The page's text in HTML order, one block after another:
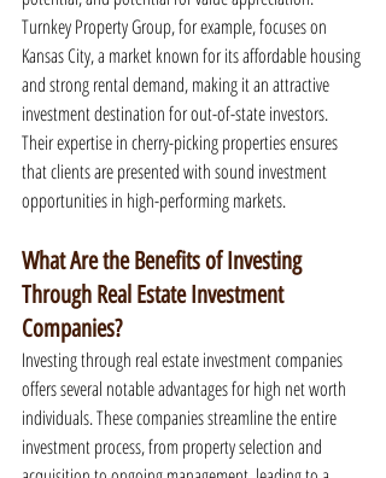
Turnkey Property Group, for example, focuses on
Kansas City, a market known for its affordable housing
and strong rental demand, making it an attractive
investment destination for out-of-state investors.
Their expertise in cherry-picking properties ensures
that clients are presented with sound investment
opportunities in high-performing markets.
What Are the Benefits of Investing
Through Real Estate Investment
Companies?
Investing through real estate investment companies
offers several notable advantages for high net worth
individuals. These companies streamline the entire
investment process, from property selection and